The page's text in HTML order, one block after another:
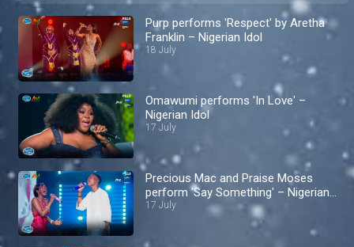
Purp performs 'Respect' by Aretha
Franklin – Nigerian Idol
18 July
Omawumi performs 'In Love' –
Nigerian Idol
17 July
Precious Mac and Praise Moses
perform 'Say Something' – Nigerian
Idol
17 July